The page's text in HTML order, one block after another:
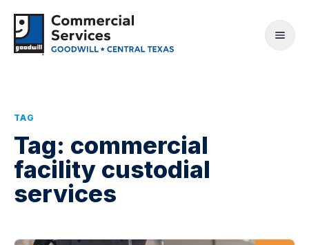
TAG
Tag: commercial
facility custodial
services